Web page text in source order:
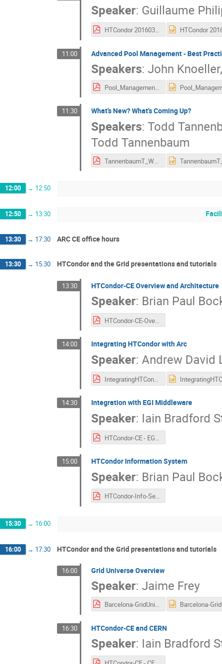
Speaker: Guillaume
HTCondor 20160302.pdf
11:00 Advanced Pool Management - Best
Speakers: John Knoeller
Pool_Management_Condor_Week_Barcelona_2016.pdf
11:30 What's New? What's Coming Up?
Speakers: Todd
Todd Tannenbaum
12:00 → 12:50
12:50 → 13:30
13:30 → 17:30 ARC CE office hours
13:30 → 15:30 HTCondor and the Grid presentations and tutorials
13:30 HTCondor-CE Overview and Architecture
Speaker: Brian Paul
HTCondor-CE-Overview.pdf
14:00 Integrating HTCondor with Arc
Speaker: Andrew David
IntegratingHTCondorWithARC_v1.pdf
14:30 Integration with EGI Middleware
Speaker: Iain Bradford
15:00 HTCondor Information System
Speaker: Brian Paul
HTCondor-Info-Services.pdf
15:30 → 16:00
16:00 → 17:30 HTCondor and the Grid presentations and tutorials
16:00 Grid Universe Overview
Speaker: Jaime Frey
Barcelona-GridUniverse.pdf
16:30 HTCondor-CE and CERN
Speaker: Iain Bradford